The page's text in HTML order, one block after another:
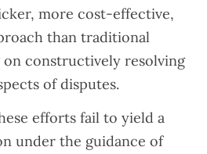
more cost-effective,
than traditional
constructively resolving
of disputes.
efforts fail to yield a
under the guidance of